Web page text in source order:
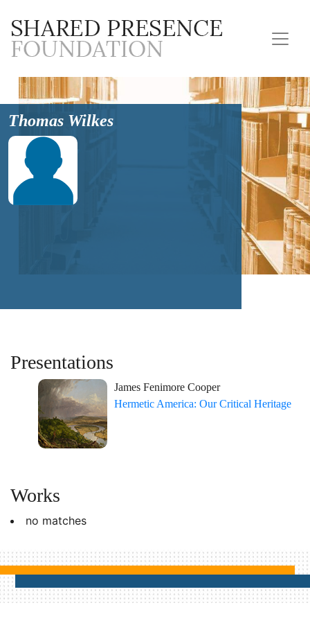
Thomas Wilkes
Presentations
James Fenimore Cooper
Hermetic America: Our Critical Heritage
Works
no matches